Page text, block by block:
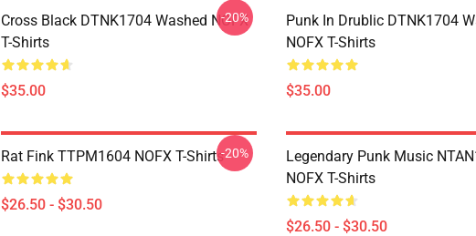
Cross Black DTNK1704 Washed NOFX
T-Shirts
$35.00
-20%
Punk In Drublic DTNK1704
NOFX T-Shirts
$35.00
Rat Fink TTPM1604 NOFX T-Shirts
$26.50 - $30.50
-20%
Legendary Punk Music
NOFX T-Shirts
$26.50 - $30.50